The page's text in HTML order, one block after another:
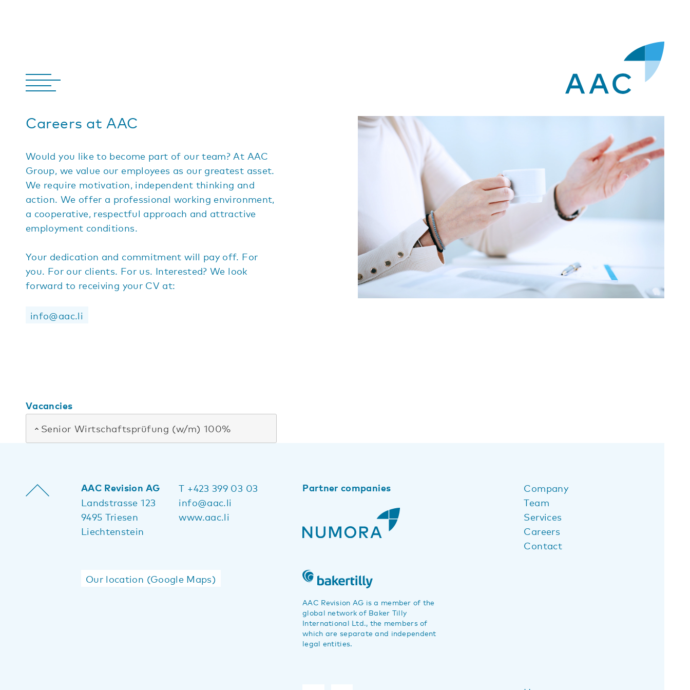
Careers at AAC
Would you like to become part of our team? At AAC
Group, we value our employees as our greatest asset.
We require motivation, independent thinking and
action. We offer a professional working environment,
a cooperative, respectful approach and attractive
employment conditions.
Your dedication and commitment will pay off. For
you. For our clients. For us. Interested? We look
forward to receiving your CV at:
info@aac.li
Vacancies
Senior Wirtschaftsprüfung (w/m) 100%
AAC Revision AG
Landstrasse 123
9495 Triesen
Liechtenstein
T +423 399 03 03
info@aac.li
www.aac.li
Partner companies
Company
Team
Services
Careers
Contact
Our location (Google Maps)
AAC Revision AG is a member of the
global network of Baker Tilly
International Ltd., the members of
which are separate and independent
legal entities.